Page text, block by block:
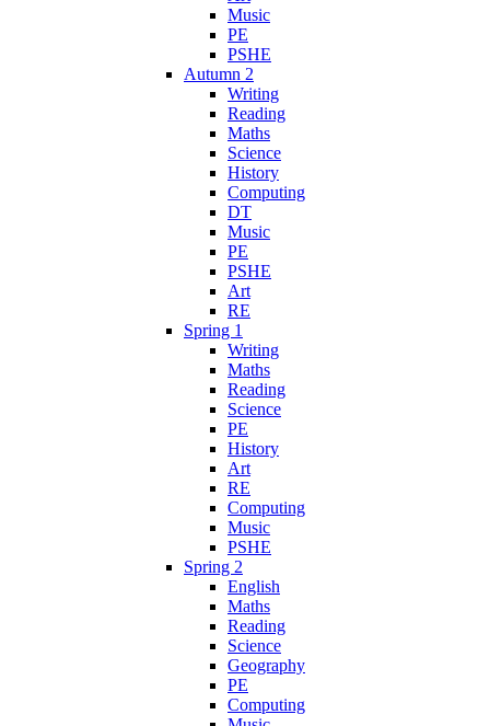
Music
PE
PSHE
Autumn 2
Writing
Reading
Maths
Science
History
Computing
DT
Music
PE
PSHE
Art
RE
Spring 1
Writing
Maths
Reading
Science
PE
History
Art
RE
Computing
Music
PSHE
Spring 2
English
Maths
Reading
Science
Geography
PE
Computing